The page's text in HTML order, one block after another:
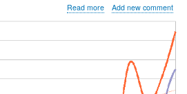
Read moreabout
UNIX-
systems
break
Add new comment